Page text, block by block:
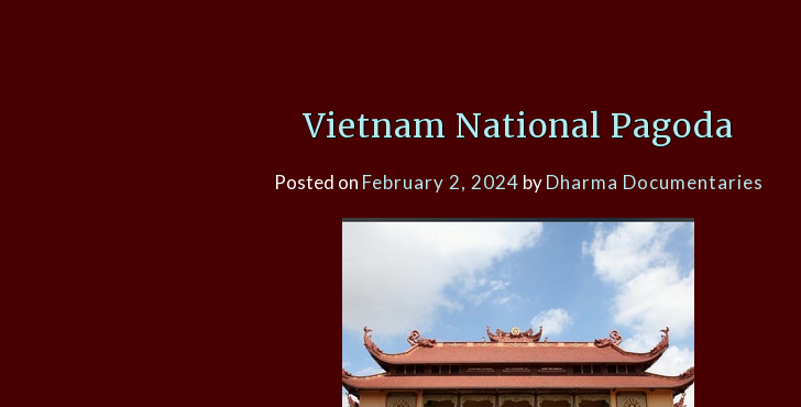
Vietnam National Pagoda
Posted on February 2, 2024 byDharma Documentaries